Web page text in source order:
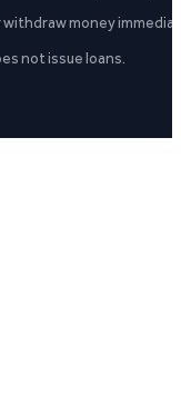
money
not issue loans.